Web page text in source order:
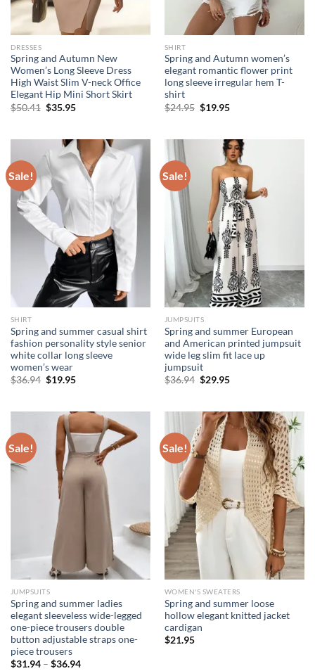
DRESSES
Spring and Autumn New
Women’s Long Sleeve Dress
High Waist Slim V-neck Office
Elegant Hip Mini Short Skirt
$50.41 Original
$35.95Current
SHIRT
Spring and Autumn women’s
elegant romantic flower print
long sleeve irregular hem T-
shirt
$24.95 Original
$19.95Current
Sale!
SHIRT
Spring and summer casual shirt
fashion personality style senior
white collar long sleeve
women’s wear
$36.94 Original
$19.95Current
Sale!
JUMPSUITS
Spring and summer European
and American printed jumpsuit
wide leg slim fit lace up
jumpsuit
$36.94 Original
$29.95Current
Sale!
JUMPSUITS
Spring and summer ladies
elegant sleeveless wide-legged
one-piece trousers double
button adjustable straps one-
piece trousers
$31.94 – $36.94Price
Sale!
WOMEN'S SWEATERS
Spring and summer loose
hollow elegant knitted jacket
cardigan
$21.95